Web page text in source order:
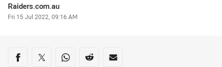
Author
Raiders.com.au
Timestamp
Fri 15 Jul 2022, 09:16 AM
Share on social media
Share via Facebook
Share via Twitter
Share via Whats-app
Share via Reddit
Share via Email